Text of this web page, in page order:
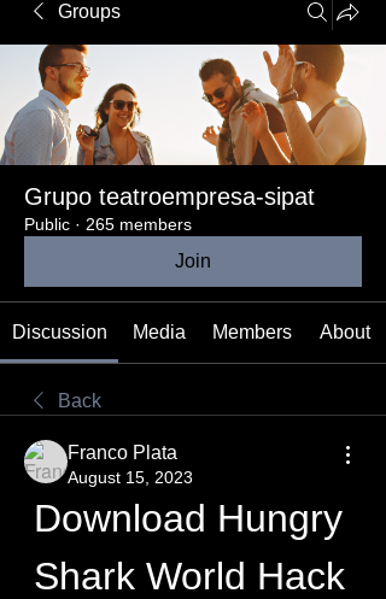
Groups
Grupo teatroempresa-sipat
Public · 265 members
Join
Discussion Media Members About
Back
Franco Plata
August 15, 2023
Download Hungry
Shark World Hack